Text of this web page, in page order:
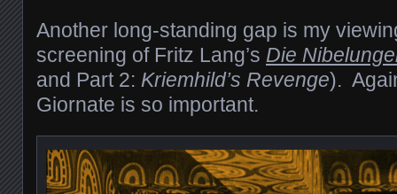
Another long-standing gap is my
screening of Fritz Lang’s Die
and Part 2: Kriemhild’s Revenge).
Giornate is so important.